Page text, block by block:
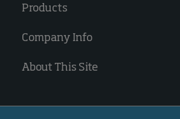
Products
Company Info
About This Site